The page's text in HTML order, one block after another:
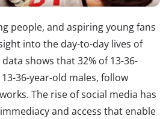
people, and aspiring young fans
into the day-to-day lives of
shows that 32% of 13-36-
36-year-old males, follow
The rise of social media has
and access that enable